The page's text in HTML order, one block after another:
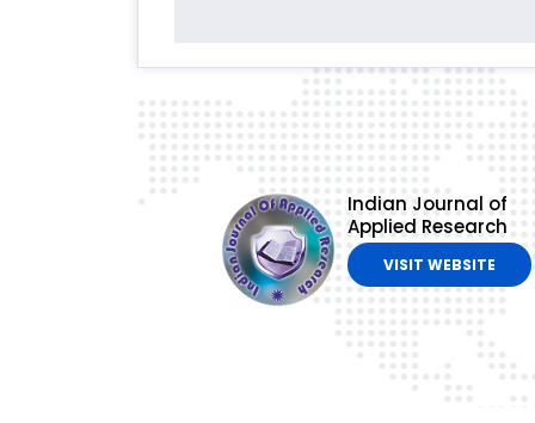
Indian Journal of
Applied Research
VISIT WEBSITE